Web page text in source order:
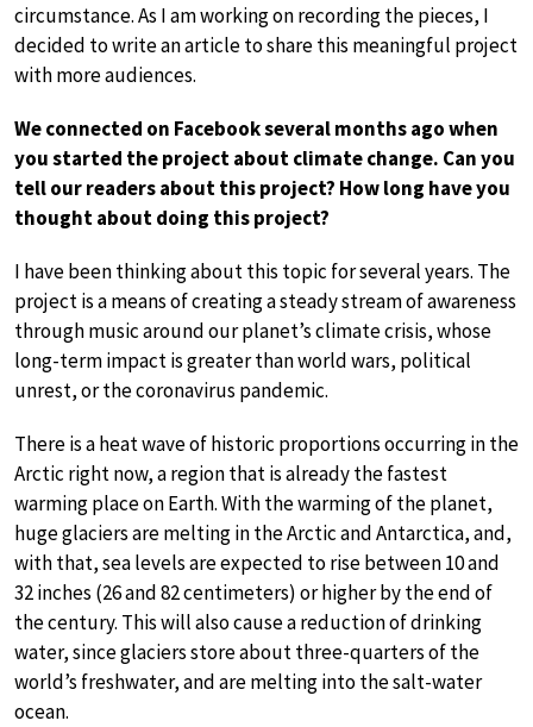
circumstance. As I am working on recording the pieces, I
decided to write an article to share this meaningful project
with more audiences.
We connected on Facebook several months ago when
you started the project about climate change. Can you
tell our readers about this project? How long have you
thought about doing this project?
I have been thinking about this topic for several years. The
project is a means of creating a steady stream of awareness
through music around our planet’s climate crisis, whose
long-term impact is greater than world wars, political
unrest, or the coronavirus pandemic.
There is a heat wave of historic proportions occurring in the
Arctic right now, a region that is already the fastest
warming place on Earth. With the warming of the planet,
huge glaciers are melting in the Arctic and Antarctica, and,
with that, sea levels are expected to rise between 10 and
32 inches (26 and 82 centimeters) or higher by the end of
the century. This will also cause a reduction of drinking
water, since glaciers store about three-quarters of the
world’s freshwater, and are melting into the salt-water
ocean.